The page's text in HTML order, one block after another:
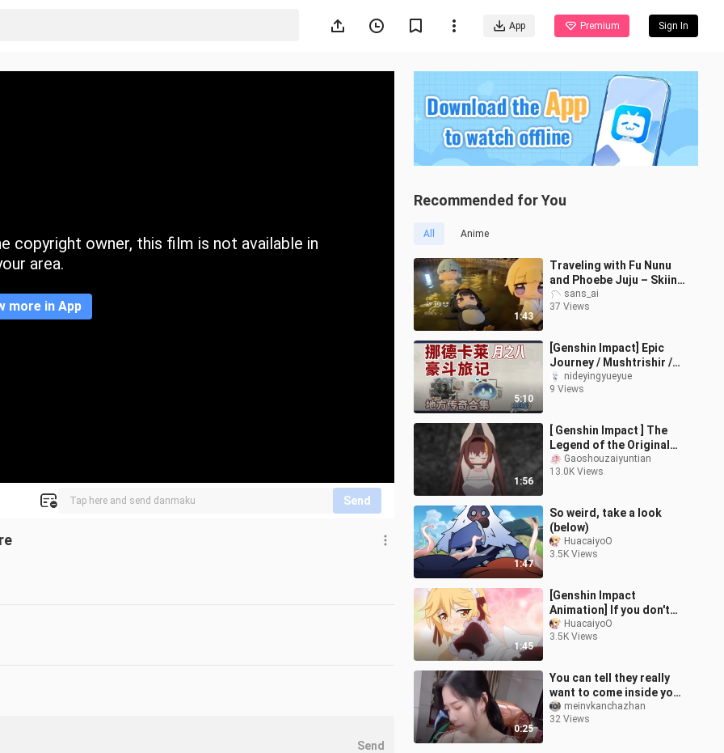
App Premium Sign In
copyright owner, this film is not available in
area.
more in App
Send
Recommended for You
All Anime
1:43
Traveling with Fu Nunu
and Phoebe Juju – Skiing
Edition (Part 2)
sans_ai
37 Views
5:10
[Genshin Impact] Epic
Journey / Mushtrishir /
Iridescent Slime / Local
Legend / Dunanah Pit /
nideyingyueyue
9 Views
1:56
[ Genshin Impact ] The
Legend of the Original
Stone Episode 9 - Escape
the Dungeon
Gaoshouzaiyuntian
13.0K Views
1:47
So weird, take a look
(below)
HuacaiyoO
3.5K Views
1:45
[Genshin Impact
Animation] If you don't
have Mora in Tivat, you
can only wear a maid
HuacaiyoO
3.5K Views
0:25
You can tell they really
want to come inside your
house.
meinvkanchazhan
32 Views
Send